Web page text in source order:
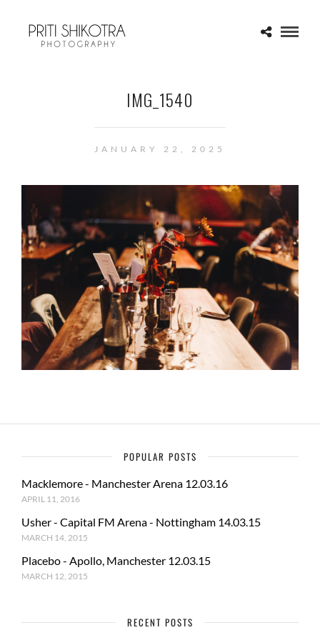
IMG_1540
JANUARY 22, 2025
POPULAR POSTS
Macklemore - Manchester Arena 12.03.16
APRIL 11, 2016
Usher - Capital FM Arena - Nottingham 14.03.15
MARCH 14, 2015
Placebo - Apollo, Manchester 12.03.15
MARCH 12, 2015
RECENT POSTS